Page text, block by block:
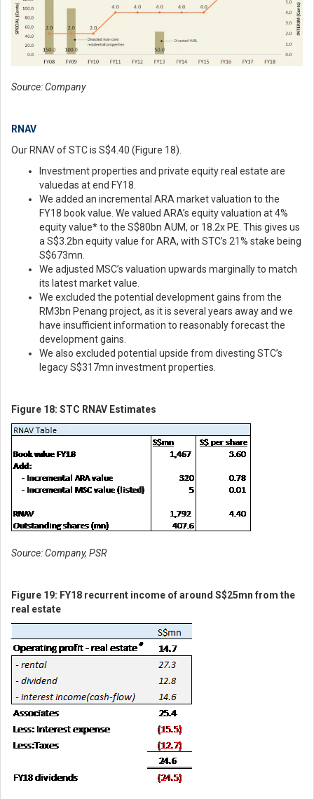
Source: Company
RNAV
Our RNAV of STC is S$4.40 (Figure 18).
Investment properties and private equity real estate are
valuedas at end FY18.
We added an incremental ARA market valuation to the
FY18 book value. We valued ARA’s equity valuation at 4%
equity value* to the S$80bn AUM, or 18.2x PE. This gives us
a S$3.2bn equity value for ARA, with STC’s 21% stake being
S$673mn.
We adjusted MSC’s valuation upwards marginally to match
its latest market value.
We excluded the potential development gains from the
RM3bn Penang project, as it is several years away and we
have insufficient information to reasonably forecast the
development gains.
We also excluded potential upside from divesting STC’s
legacy S$317mn investment properties.
Figure 18: STC RNAV Estimates
Source: Company, PSR
Figure 19: FY18 recurrent income of around S$25mn from the
real estate